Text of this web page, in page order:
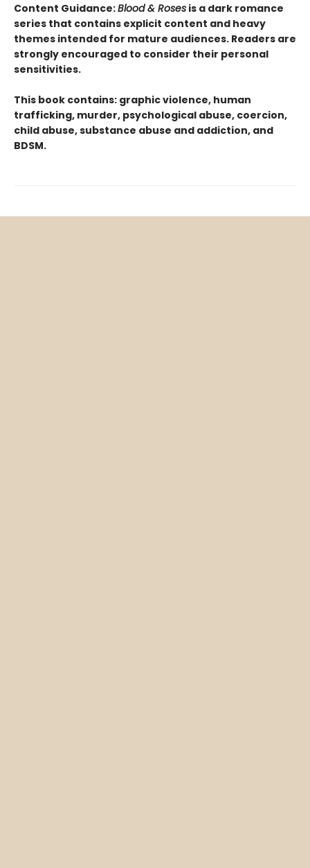
Content Guidance:Blood & Roses is a dark romance
series that contains explicit content and heavy
themes intended for mature audiences. Readers are
strongly encouraged to consider their personal
sensitivities.
This book contains: graphic violence, human
trafficking, murder, psychological abuse, coercion,
child abuse, substance abuse and addiction, and
BDSM.